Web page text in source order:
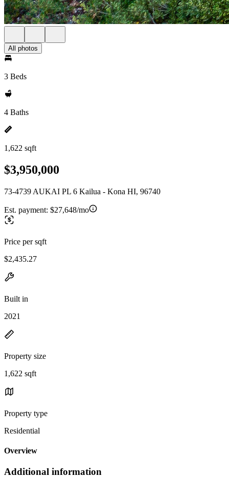
All photos
3 Beds
4 Baths
1,622 sqft
$3,950,000
73-4739 AUKAI PL 6 Kailua - Kona HI, 96740
Est. payment: $27,648/mo
Price per sqft
$2,435.27
Built in
2021
Property size
1,622 sqft
Property type
Residential
Overview
Additional information